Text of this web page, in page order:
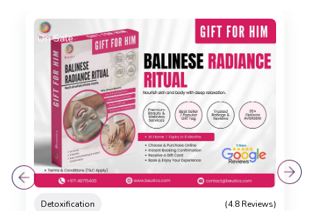
On Sale
Detoxification (4.8 Reviews)